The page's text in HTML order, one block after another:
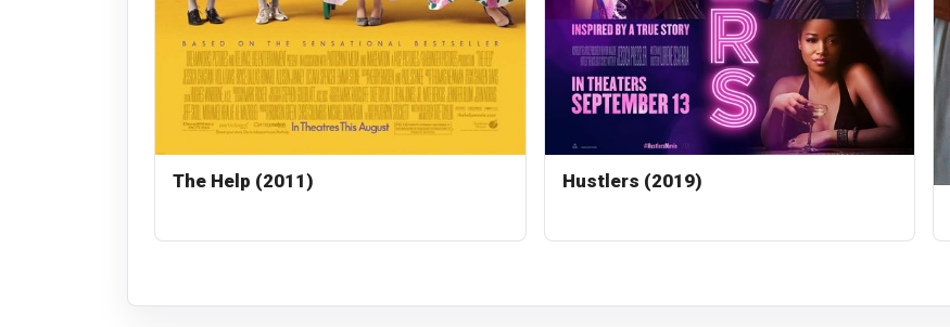
The Help (2011)
Hustlers (2019)